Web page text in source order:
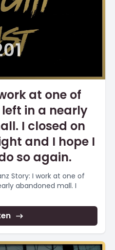
at one of
in a nearly
I closed on
and I hope I
so again.
of
abandoned mall. I